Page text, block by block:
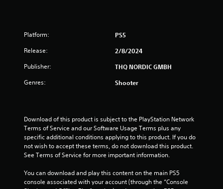
Platform: PS5
Release: 2/8/2024
Publisher: THQ NORDIC GMBH
Genres: Shooter
Download of this product is subject to the PlayStation Network
Terms of Service and our Software Usage Terms plus any
specific additional conditions applying to this product. If you do
not wish to accept these terms, do not download this product.
See Terms of Service for more important information.
You can download and play this content on the main PS5
console associated with your account (through the “Console